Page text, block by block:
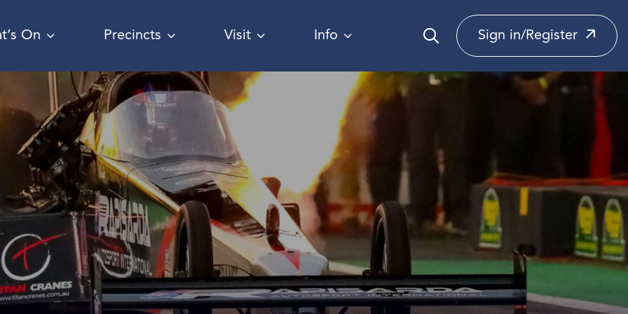
On Precincts Visit Info Sign in/Register